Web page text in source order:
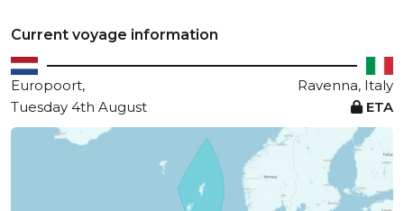
Current voyage information
Europoort,
Ravenna, Italy
Tuesday 4th August
ETA